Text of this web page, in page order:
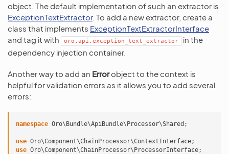
object. The default implementation of such an extractor is
ExceptionTextExtractor. To add a new extractor, create a
class that implements ExceptionTextExtractorInterface
and tag it with
oro.api.exception_text_extractor
in the
dependency injection container.
Another way to add an Errorobject to the context is
helpful for validation errors as it allows you to add several
errors:
namespace Oro\Bundle\ApiBundle\Processor\Shared ;
use Oro\Component\ChainProcessor\ContextInterface;
use Oro\Component\ChainProcessor\ProcessorInterface;